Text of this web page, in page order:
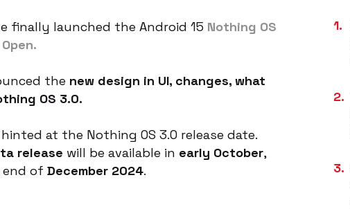
finally launched the Android 15 Nothing OS
the new design in UI, changes, what
OS 3.0.
at the Nothing OS 3.0 release date.
release will be available in early October,
of December 2024.